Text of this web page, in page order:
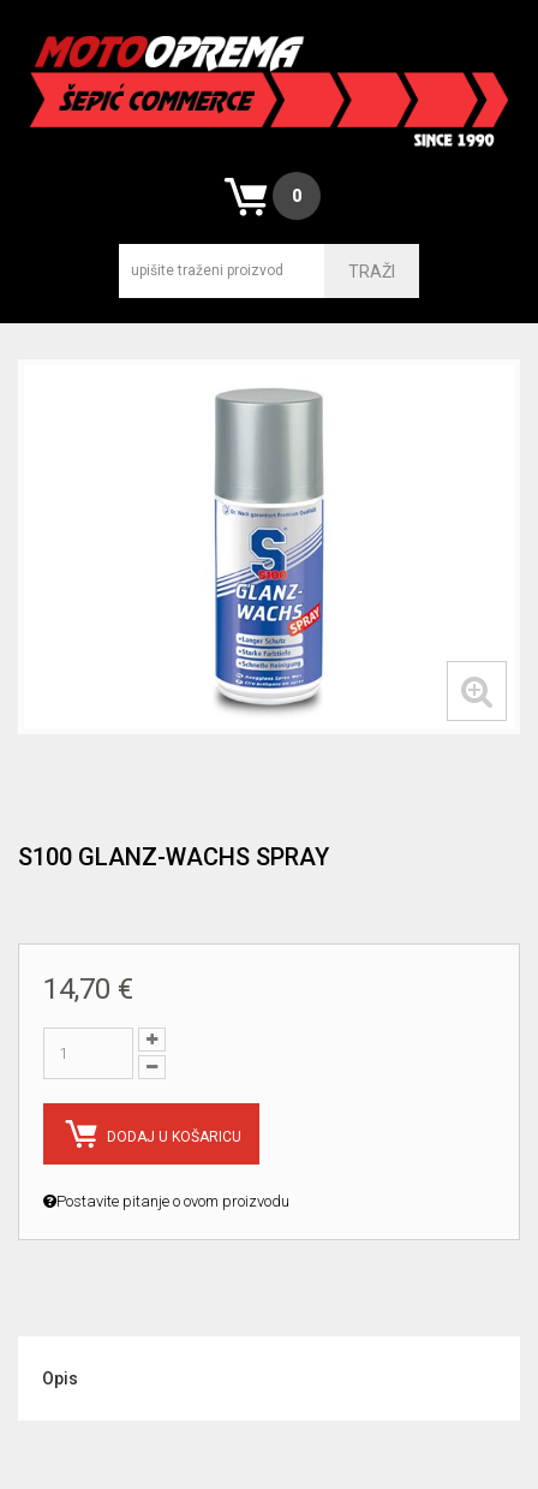
0
TRAŽI
S100 GLANZ-WACHS SPRAY
14,70 €
DODAJ U KOŠARICU
Postavite pitanje o ovom proizvodu
Opis